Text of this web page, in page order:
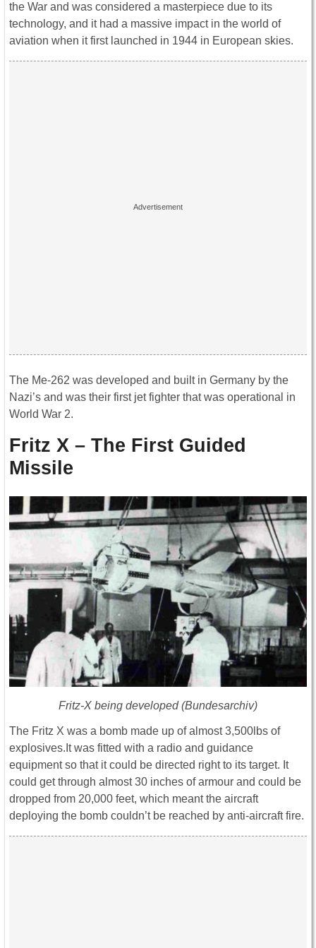
the War and was considered a masterpiece due to its
technology, and it had a massive impact in the world of
aviation when it first launched in 1944 in European skies.
The Me-262 was developed and built in Germany by the
Nazi’s and was their first jet fighter that was operational in
World War 2.
Fritz X – The First Guided
Missile
Fritz-X being developed (Bundesarchiv)
The Fritz X was a bomb made up of almost 3,500lbs of
explosives.It was fitted with a radio and guidance
equipment so that it could be directed right to its target. It
could get through almost 30 inches of armour and could be
dropped from 20,000 feet, which meant the aircraft
deploying the bomb couldn’t be reached by anti-aircraft fire.